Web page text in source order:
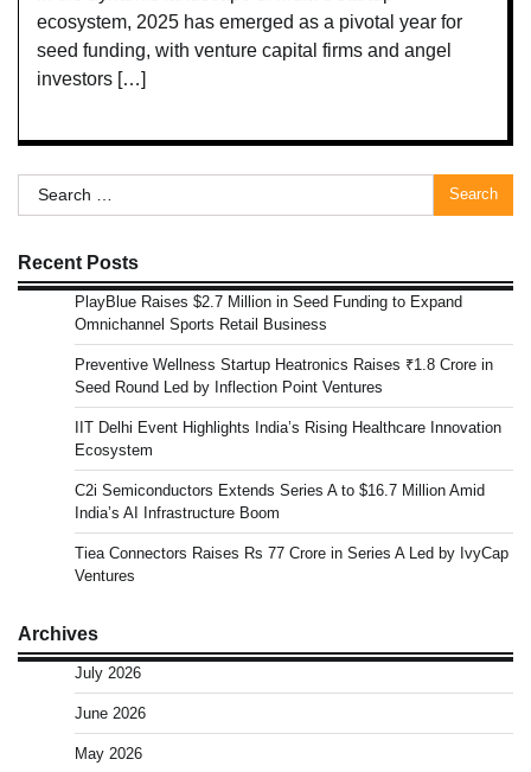
ecosystem, 2025 has emerged as a pivotal year for
seed funding, with venture capital firms and angel
investors […]
Search
for:
Recent Posts
PlayBlue Raises $2.7 Million in Seed Funding to Expand
Omnichannel Sports Retail Business
Preventive Wellness Startup Heatronics Raises ₹1.8 Crore in
Seed Round Led by Inflection Point Ventures
IIT Delhi Event Highlights India’s Rising Healthcare Innovation
Ecosystem
C2i Semiconductors Extends Series A to $16.7 Million Amid
India’s AI Infrastructure Boom
Tiea Connectors Raises Rs 77 Crore in Series A Led by IvyCap
Ventures
Archives
July 2026
June 2026
May 2026